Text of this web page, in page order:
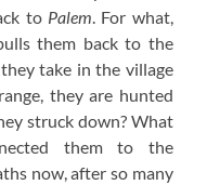
to Palem. For what,
them back to the
take in the village
they are hunted
struck down? What
them to the
now, after so many